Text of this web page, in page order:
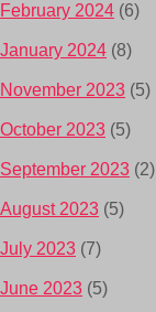
February 2024 (6)
January 2024 (8)
November 2023 (5)
October 2023 (5)
September 2023 (2)
August 2023 (5)
July 2023 (7)
June 2023 (5)